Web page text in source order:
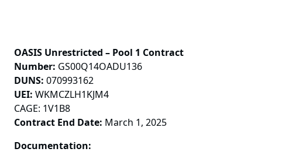
OASIS Unrestricted – Pool 1 Contract
Number: GS00Q14OADU136
DUNS: 070993162
UEI: WKMCZLH1KJM4
CAGE: 1V1B8
Contract End Date: March 1, 2025
Documentation: